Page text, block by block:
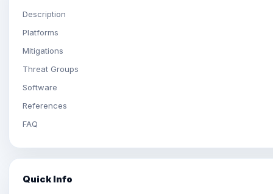
Description
Platforms
Mitigations
Threat Groups
Software
References
FAQ
Quick Info